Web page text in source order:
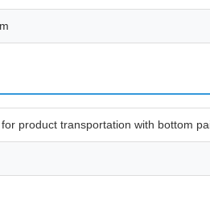
product transportation with bottom